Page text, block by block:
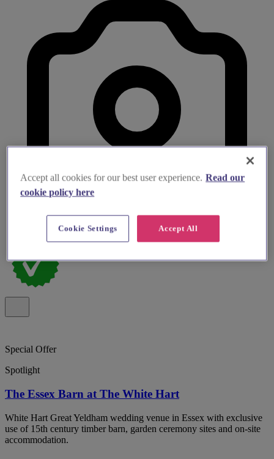
Special Offer
Spotlight
The Essex Barn at The White Hart
White Hart Great Yeldham wedding venue in Essex with exclusive
use of 15th century timber barn, garden ceremony sites and on-site
accommodation.
Accept all cookies for our best user experience. Read our
cookie policy here
Accept All
Cookie Settings